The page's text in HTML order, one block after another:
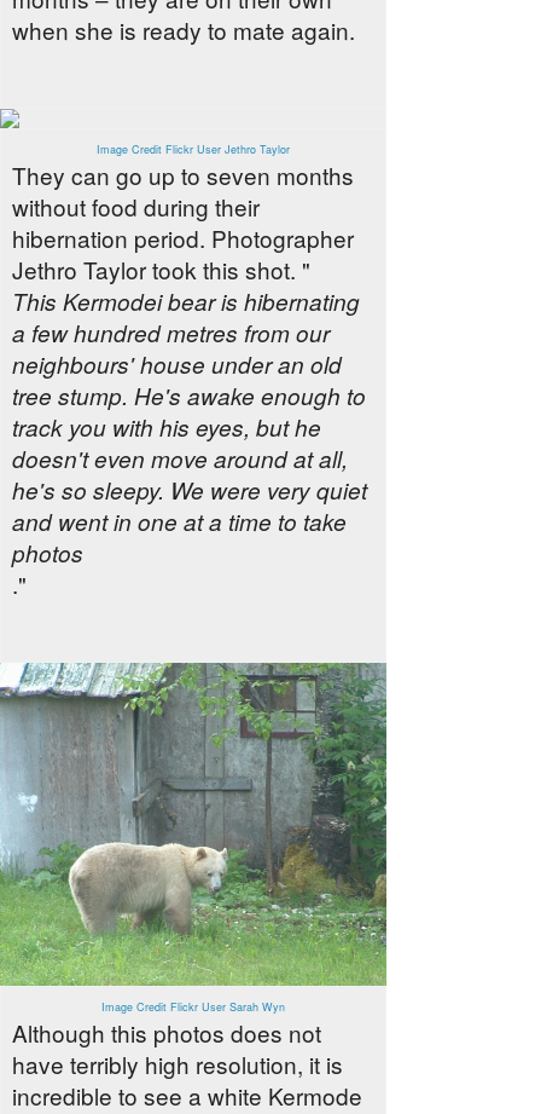
when she is ready to mate again.
Image Credit Flickr User Jethro Taylor
They can go up to seven months
without food during their
hibernation period. Photographer
Jethro Taylor took this shot. "
This Kermodei bear is hibernating
a few hundred metres from our
neighbours' house under an old
tree stump. He's awake enough to
track you with his eyes, but he
doesn't even move around at all,
he's so sleepy. We were very quiet
and went in one at a time to take
photos
."
Image Credit Flickr User Sarah Wyn
Although this photos does not
have terribly high resolution, it is
incredible to see a white Kermode